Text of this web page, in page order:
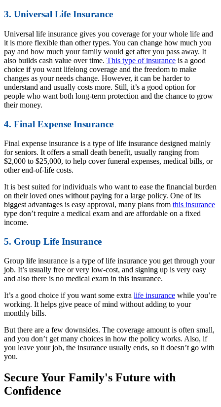
3. Universal Life Insurance
Universal life insurance gives you coverage for your whole life and
it is more flexible than other types. You can change how much you
pay and how much your family would get after you pass away. It
also builds cash value over time. This type of insurance is a good
choice if you want lifelong coverage and the freedom to make
changes as your needs change. However, it can be harder to
understand and usually costs more. Still, it’s a good option for
people who want both long-term protection and the chance to grow
their money.
4. Final Expense Insurance
Final expense insurance is a type of life insurance designed mainly
for seniors. It offers a small death benefit, usually ranging from
$2,000 to $25,000, to help cover funeral expenses, medical bills, or
other end-of-life costs.
It is best suited for individuals who want to ease the financial burden
on their loved ones without paying for a large policy. One of its
biggest advantages is easy approval, many plans from this insurance
type don’t require a medical exam and are affordable on a fixed
income.
5. Group Life Insurance
Group life insurance is a type of life insurance you get through your
job. It’s usually free or very low-cost, and signing up is very easy
and also there is no medical exam in this insurance.
It’s a good choice if you want some extra life insurance while you’re
working. It helps give peace of mind without adding to your
monthly bills.
But there are a few downsides. The coverage amount is often small,
and you don’t get many choices in how the policy works. Also, if
you leave your job, the insurance usually ends, so it doesn’t go with
you.
Secure Your Family's Future with
Confidence